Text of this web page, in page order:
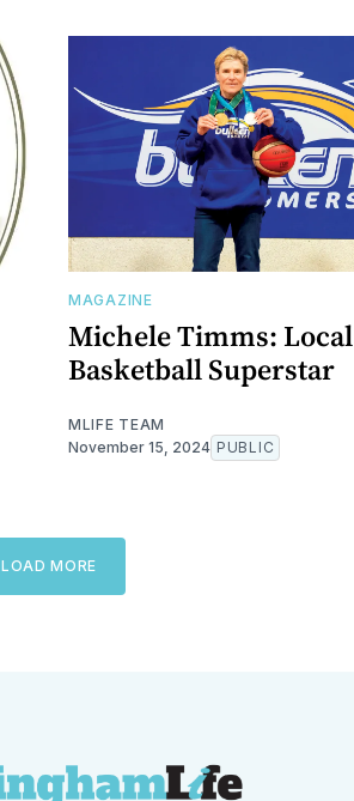
MAGAZINE
Michele Timms: Local
Basketball Superstar
MLIFE TEAM
November 15, 2024 PUBLIC
LOAD MORE